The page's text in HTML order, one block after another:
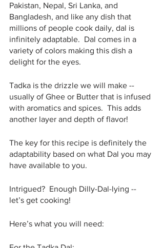
Pakistan, Nepal, Sri Lanka, and
Bangladesh, and like any dish that
millions of people cook daily, dal is
infinitely adaptable.  Dal comes in a
variety of colors making this dish a
delight for the eyes.
Tadka is the drizzle we will make --
usually of Ghee or Butter that is infused
with aromatics and spices.  This adds
another layer and depth of flavor!
The key for this recipe is definitely the
adaptability based on what Dal you may
have available to you.
Intrigued?  Enough Dilly-Dal-lying --
let’s get cooking!
Here’s what you will need: